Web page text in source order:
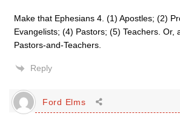
Make that Ephesians 4. (1) Apostles; (2)
Evangelists; (4) Pastors; (5) Teachers. Or,
Pastors-and-Teachers.
Reply
Ford Elms